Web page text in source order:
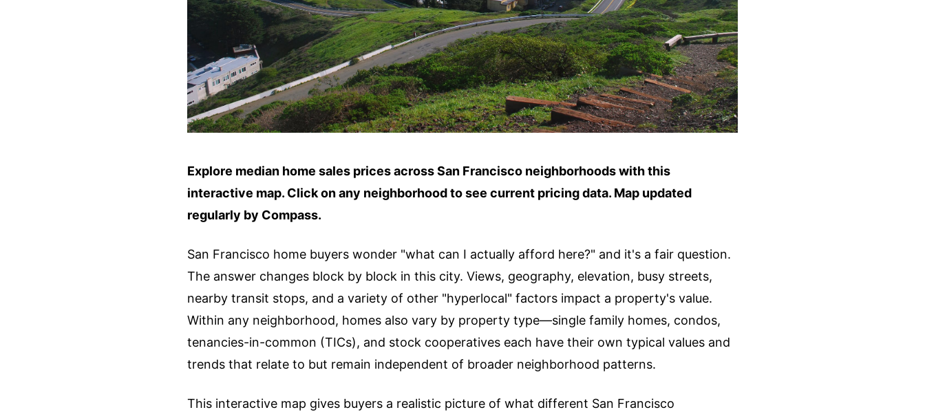
Explore median home sales prices across San Francisco neighborhoods with this
interactive map. Click on any neighborhood to see current pricing data. Map updated
regularly by Compass.
San Francisco home buyers wonder "what can I actually afford here?" and it's a fair question.
The answer changes block by block in this city. Views, geography, elevation, busy streets,
nearby transit stops, and a variety of other "hyperlocal" factors impact a property's value.
Within any neighborhood, homes also vary by property type—single family homes, condos,
tenancies-in-common (TICs), and stock cooperatives each have their own typical values and
trends that relate to but remain independent of broader neighborhood patterns.
This interactive map gives buyers a realistic picture of what different San Francisco